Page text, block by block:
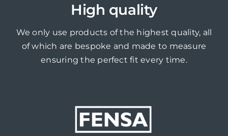
High quality
We only use products of the highest quality, all
of which are bespoke and made to measure
ensuring the perfect fit every time.